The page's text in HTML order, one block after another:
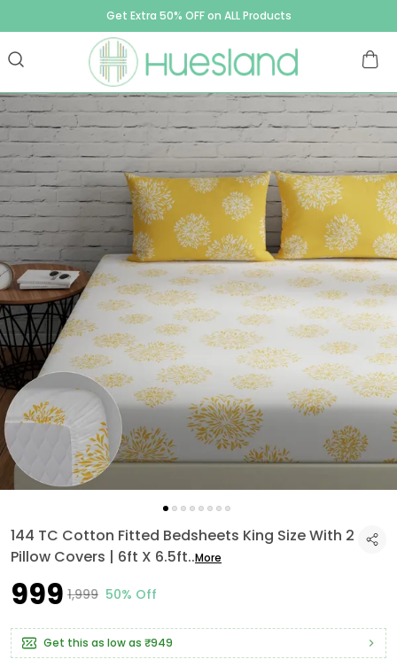
Get Extra 50% OFF on ALL Products
144 TC Cotton Fitted Bedsheets King Size With 2
Pillow Covers | 6ft X 6.5ft..More
₹999 ₹1,999 50% Off
Get this as low as ₹949